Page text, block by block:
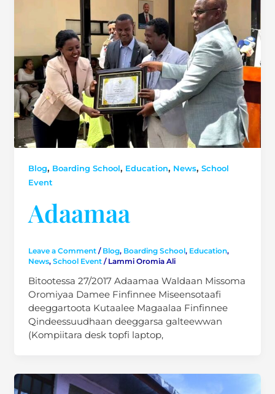
Blog, Boarding School, Education, News, School
Event
Adaamaa
Leave a Comment / Blog, Boarding School , Education,
News, School Event/ Lammi Oromia Ali
Bitootessa 27/2017 Adaamaa Waldaan Missoma
Oromiyaa Damee Finfinnee Miseensotaafi
deeggartoota Kutaalee Magaalaa Finfinnee
Qindeessuudhaan deeggarsa galteewwan
(Kompiitara desk topfi laptop,